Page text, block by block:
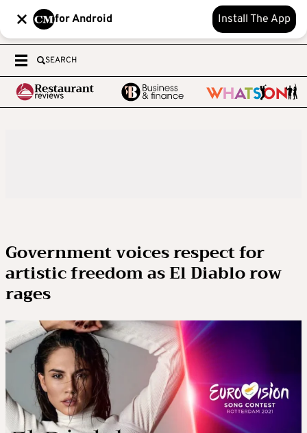
for Android Install The App
SEARCH
Government voices respect for
artistic freedom as El Diablo row
rages